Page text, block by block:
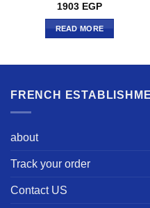
1903 EGP
READ MORE
FRENCH
about
Track your order
Contact US